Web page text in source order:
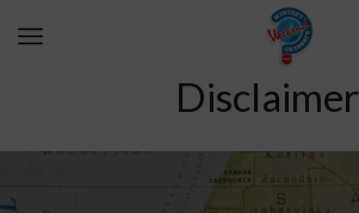
Disclaimer